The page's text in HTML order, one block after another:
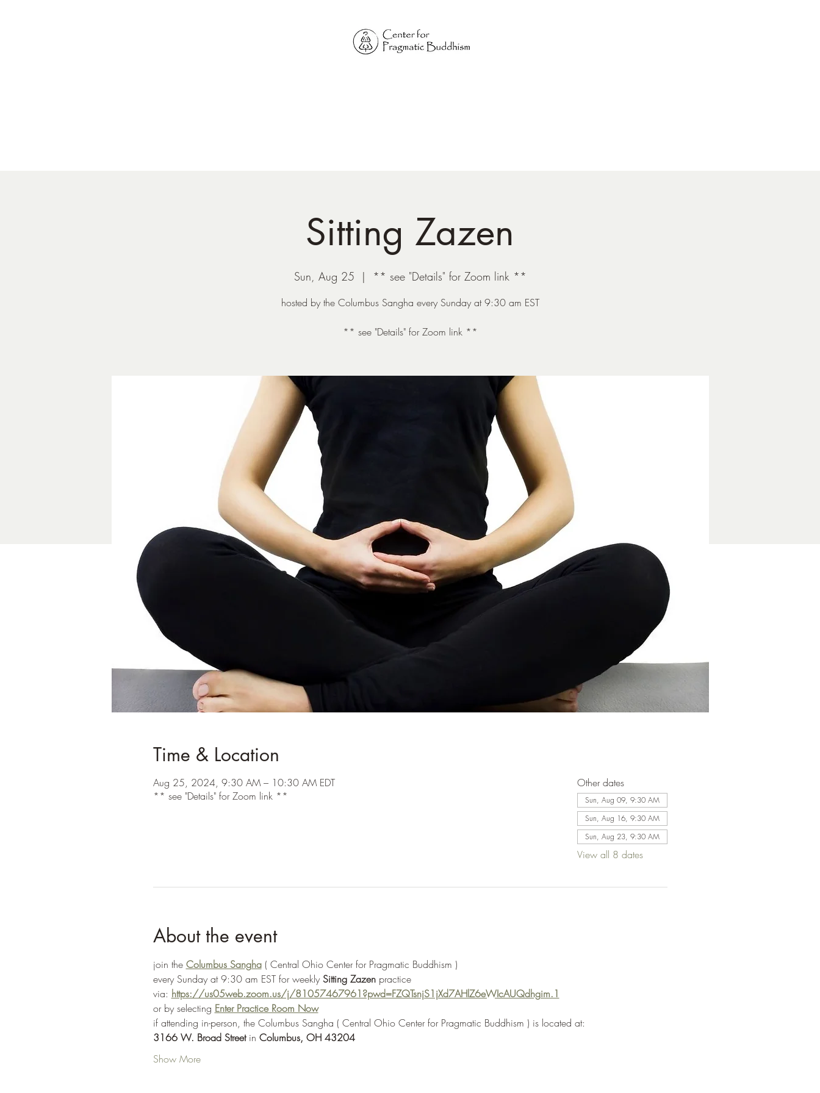
Sitting Zazen
Sun, Aug 25
  |
** see "Details" for Zoom link **
hosted by the Columbus Sangha every Sunday at 9:30 am EST
** see "Details" for Zoom link **
Time & Location
Aug 25, 2024, 9:30 AM – 10:30 AM EDT
** see "Details" for Zoom link **
Other dates
Sun, Aug 09, 9:30 AM
Sun, Aug 16, 9:30 AM
Sun, Aug 23, 9:30 AM
View all 8 dates
About the event
join the Columbus Sangha ( Central Ohio Center for Pragmatic Buddhism )
every Sunday at 9:30 am EST for weekly Sitting Zazen practice
via: https://us05web.zoom.us/j/81057467961?pwd=FZQTsnjS1jXd7AHlZ6eWIcAUQdhgim.1
or by selecting Enter Practice Room Now
if attending in-person, the Columbus Sangha ( Central Ohio Center for Pragmatic Buddhism ) is located at:
3166 W. Broad Street in Columbus, OH 43204
Show More